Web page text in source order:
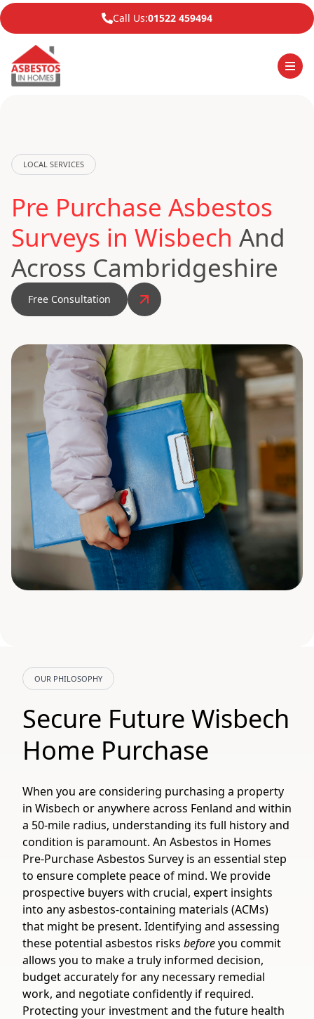
Call Us:01522 459494
LOCAL SERVICES
Pre Purchase Asbestos
Surveys in Wisbech And
Across Cambridgeshire
Free Consultation
OUR PHILOSOPHY
Secure Future Wisbech
Home Purchase
When you are considering purchasing a property
in Wisbech or anywhere across Fenland and within
a 50-mile radius, understanding its full history and
condition is paramount. An Asbestos in Homes
Pre-Purchase Asbestos Survey is an essential step
to ensure complete peace of mind. We provide
prospective buyers with crucial, expert insights
into any asbestos-containing materials (ACMs)
that might be present. Identifying and assessing
these potential asbestos risks beforeyou commit
allows you to make a truly informed decision,
budget accurately for any necessary remedial
work, and negotiate confidently if required.
Protecting your investment and the future health